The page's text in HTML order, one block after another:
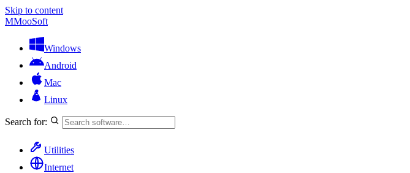
Skip to content
MMooSoft
Windows
Android
Mac
Linux
Search for:
Utilities
Internet